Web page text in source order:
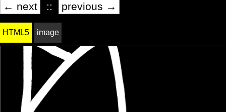
← next :: previous →
HTML5 image